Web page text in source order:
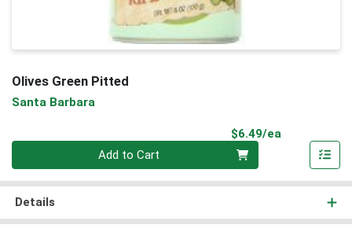
Olives Green Pitted
Santa Barbara
$6.49/ea
Add to Cart
Details